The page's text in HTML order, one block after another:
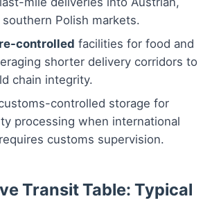
southern Polish markets.
controlled facilities for food and
shorter delivery corridors to
chain integrity.
controlled storage for
processing when international
customs supervision.
Transit Table: Typical